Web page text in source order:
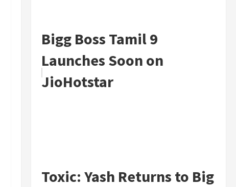
Bigg Boss Tamil 9
Launches Soon on
JioHotstar
Toxic: Yash Returns to Big